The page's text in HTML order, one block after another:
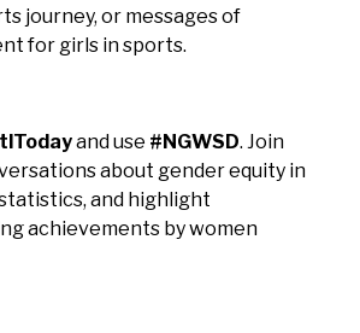
journey, or messages of
for girls in sports.
and use #NGWSD. Join
about gender equity in
and highlight
achievements by women